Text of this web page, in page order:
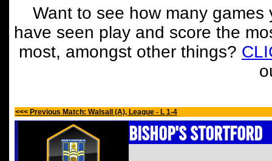
Want to see how many
have seen play and score the
most, amongst other things?
<<< Previous Match: Walsall (A), League - L 1-4
Bishop's Stortford